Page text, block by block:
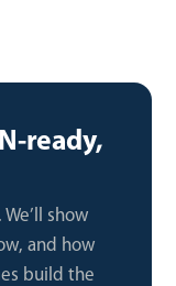
ready,
show
and how
build the